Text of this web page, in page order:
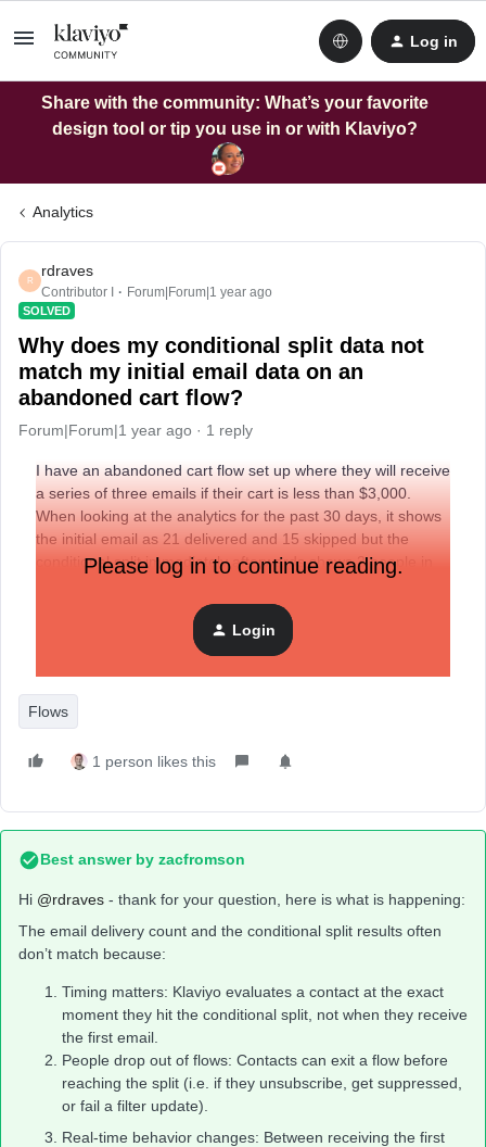
Log in
Share with the community: What’s your favorite
design tool or tip you use in or with Klaviyo?
Analytics
R
rdraves
Contributor I Forum|Forum|1 year ago
SOLVED
Why does my conditional split data not
match my initial email data on an
abandoned cart flow?
Forum|Forum|1 year ago 1 reply
I have an abandoned cart flow set up where they will receive
a series of three emails if their cart is less than $3,000.
When looking at the analytics for the past 30 days, it shows
the initial email as 21 delivered and 15 skipped but the
conditional split immediately afterwards shows 3 people in
‘No’ category (have not completed purchase).
Please log in to continue reading.
Login
Flows
1 person likes this
Best answer by zacfromson
Hi ​ @rdraves - thank for your question, here is what is happening:
The email delivery count and the conditional split results often
don’t match because:
Timing matters: Klaviyo evaluates a contact at the exact
moment they hit the conditional split, not when they receive
the first email.
People drop out of flows: Contacts can exit a flow before
reaching the split (i.e. if they unsubscribe, get suppressed,
or fail a filter update).
Real-time behavior changes: Between receiving the first